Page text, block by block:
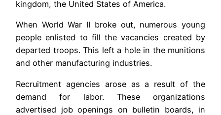
kingdom, the United States of America.
When World War II broke out, numerous young
people enlisted to fill the vacancies created by
departed troops. This left a hole in the munitions
and other manufacturing industries.
Recruitment agencies arose as a result of the
demand for labor. These organizations
advertised job openings on bulletin boards, in